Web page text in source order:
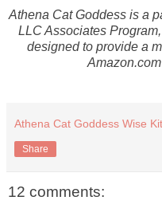
Athena Cat Goddess is a
LLC Associates
designed to provide a
Athena Cat Goddess Wise
Share
12 comments: